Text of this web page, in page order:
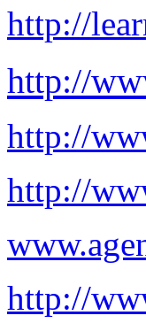
http://
http://
http://
http://
http://